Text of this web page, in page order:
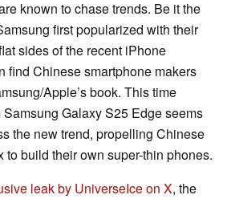
known to chase trends. Be it the
first popularized with their
sides of the recent iPhone
find Chinese smartphone makers
Apple’s book. This time
Galaxy S25 Edge seems
the new trend, propelling Chinese
to build their own super-thin phones.
leak by UniverseIce on X, the